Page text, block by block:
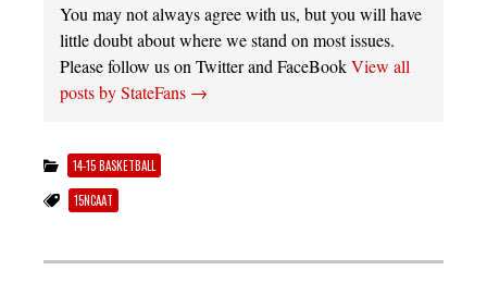
You may not always agree with us, but you will have
little doubt about where we stand on most issues.
Please follow us on Twitter and FaceBookView all
posts by StateFans →
14-15 BASKETBALL
15NCAAT